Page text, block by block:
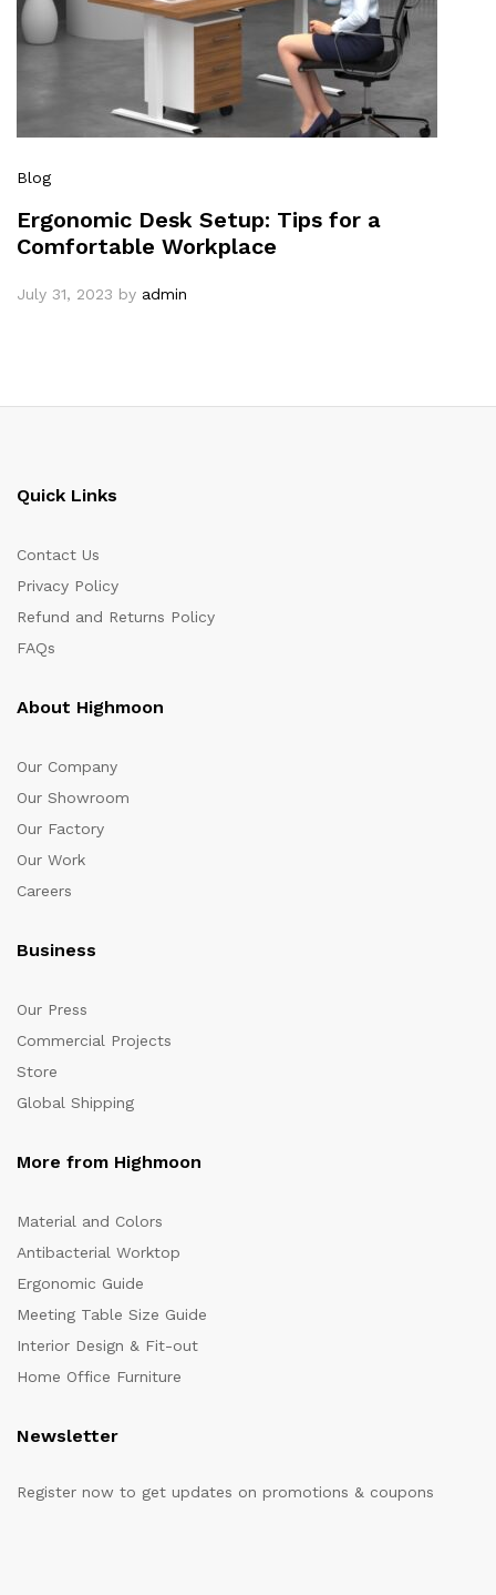
Blog
Ergonomic Desk Setup: Tips for a
Comfortable Workplace
July 31, 2023 by admin
Quick Links
Contact Us
Privacy Policy
Refund and Returns Policy
FAQs
About Highmoon
Our Company
Our Showroom
Our Factory
Our Work
Careers
Business
Our Press
Commercial Projects
Store
Global Shipping
More from Highmoon
Material and Colors
Antibacterial Worktop
Ergonomic Guide
Meeting Table Size Guide
Interior Design & Fit-out
Home Office Furniture
Newsletter
Register now to get updates on promotions & coupons